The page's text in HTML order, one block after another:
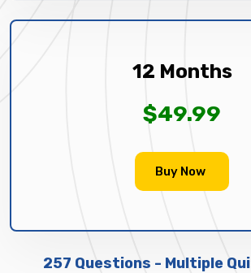
12 Months
$49.99
Buy Now
257 Questions - Multiple